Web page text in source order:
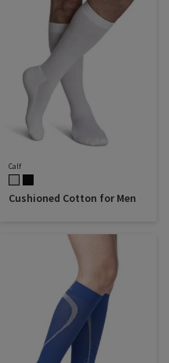
Calf
Cushioned Cotton for Men